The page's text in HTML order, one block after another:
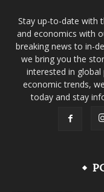
Stay up-to-date with
and economics with
breaking news to in-
we bring you the
interested in
economic trends,
today and stay